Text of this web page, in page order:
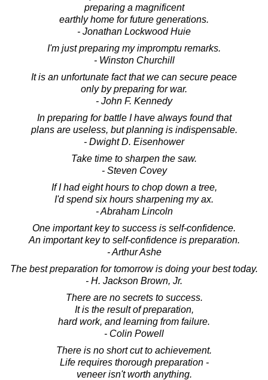
preparing a magnificent
earthly home for future generations.
- Jonathan Lockwood Huie
I'm just preparing my impromptu remarks.
- Winston Churchill
It is an unfortunate fact that we can secure peace
only by preparing for war.
- John F. Kennedy
In preparing for battle I have always found that
plans are useless, but planning is indispensable.
- Dwight D. Eisenhower
Take time to sharpen the saw.
- Steven Covey
If I had eight hours to chop down a tree,
I'd spend six hours sharpening my ax.
- Abraham Lincoln
One important key to success is self-confidence.
An important key to self-confidence is preparation.
- Arthur Ashe
The best preparation for tomorrow is doing your best today.
- H. Jackson Brown, Jr.
There are no secrets to success.
It is the result of preparation,
hard work, and learning from failure.
- Colin Powell
There is no short cut to achievement.
Life requires thorough preparation -
veneer isn't worth anything.